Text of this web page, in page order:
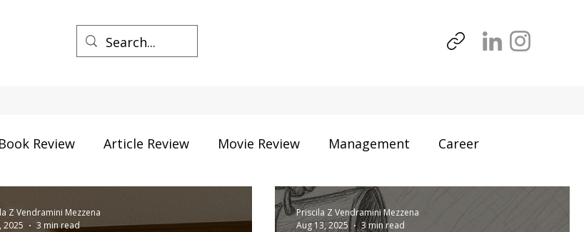
Book Review Article Review Movie Review Management Career
Business
Z Vendramini Mezzena
2025
3 min read
Priscila Z Vendramini Mezzena
Aug 13, 2025
3 min read